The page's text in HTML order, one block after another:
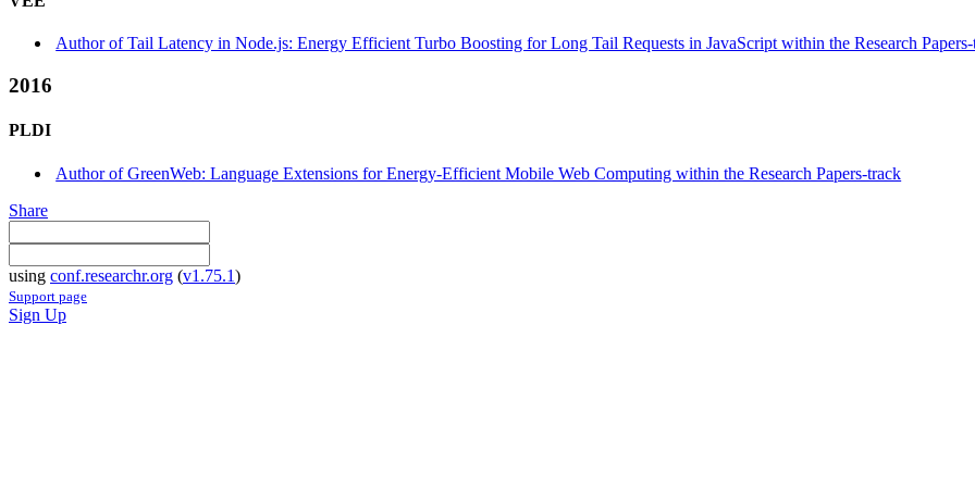
Author of Tail Latency in Node.js: Energy Efficient Turbo Boosting for Long Tail Requests in JavaScript within the Research
2016
PLDI
Author of GreenWeb: Language Extensions for Energy-Efficient Mobile Web Computing within the Research Papers-track
Share
using conf.researchr.org (v1.75.1)
Support page
Sign Up